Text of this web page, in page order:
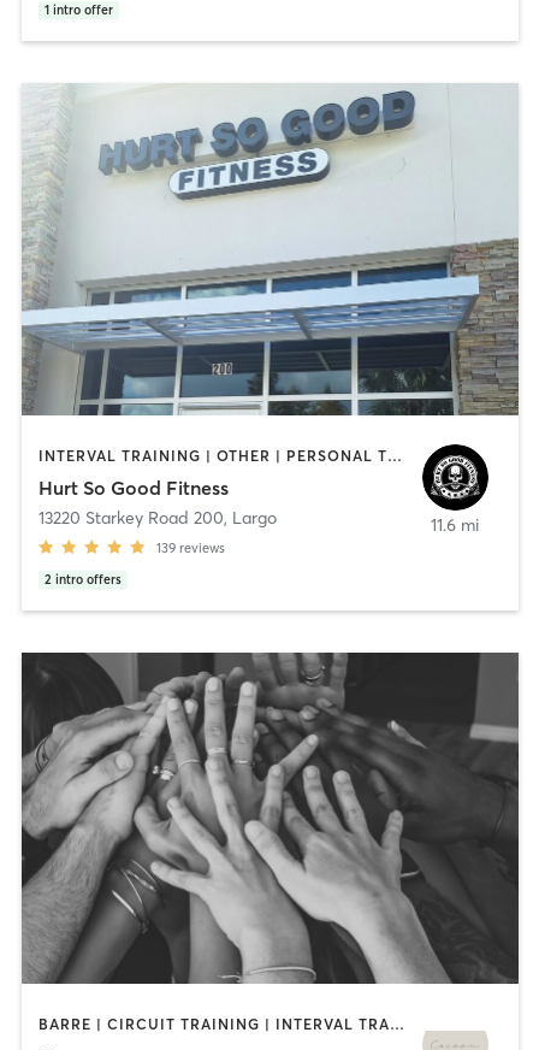
1 intro offer
INTERVAL TRAINING | OTHER | PERSONAL TRAINING | STRENGTH TRAINING | WEIGHT TRAINING | YOGA
Hurt So Good Fitness
13220 Starkey Road 200, Largo
139 reviews
2 intro offers
11.6 mi
BARRE | CIRCUIT TRAINING | INTERVAL TRAINING | PILATES | WEIGHT TRAINING | YOGA